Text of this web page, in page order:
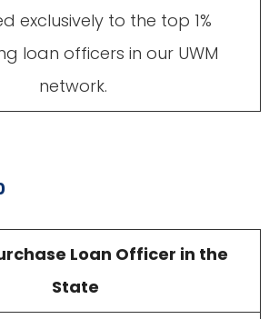
exclusively to the top 1%
loan officers in our UWM
network.
Loan Officer in the
State